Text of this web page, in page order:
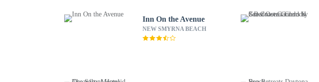
Inn On the Avenue
NEW SMYRNA BEACH